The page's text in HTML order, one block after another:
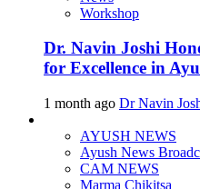
Workshop
Dr. Navin Joshi
for Excellence in
1 month ago Dr Navin
AYUSH NEWS
Ayush News
CAM NEWS
Marma Chikitsa